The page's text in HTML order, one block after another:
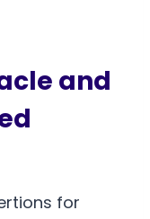
and
for